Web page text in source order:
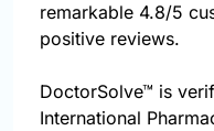
remarkable 4.8/5
positive reviews.
DoctorSolve™ is
International